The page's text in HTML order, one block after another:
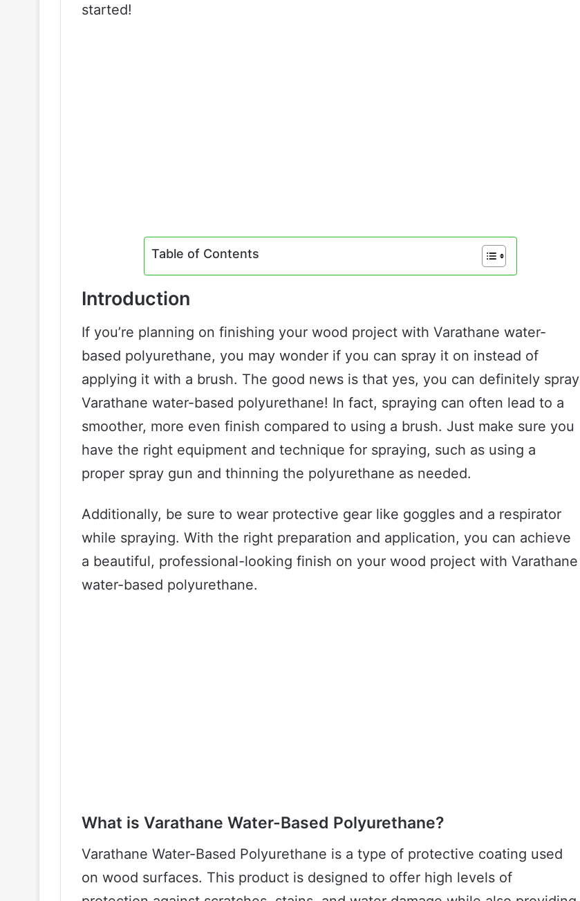
started!
Table of Contents
Introduction
If you’re planning on finishing your wood project with Varathane water-
based polyurethane, you may wonder if you can spray it on instead of
applying it with a brush. The good news is that yes, you can definitely spray
Varathane water-based polyurethane! In fact, spraying can often lead to a
smoother, more even finish compared to using a brush. Just make sure you
have the right equipment and technique for spraying, such as using a
proper spray gun and thinning the polyurethane as needed.
Additionally, be sure to wear protective gear like goggles and a respirator
while spraying. With the right preparation and application, you can achieve
a beautiful, professional-looking finish on your wood project with Varathane
water-based polyurethane.
What is Varathane Water-Based Polyurethane?
Varathane Water-Based Polyurethane is a type of protective coating used
on wood surfaces. This product is designed to offer high levels of